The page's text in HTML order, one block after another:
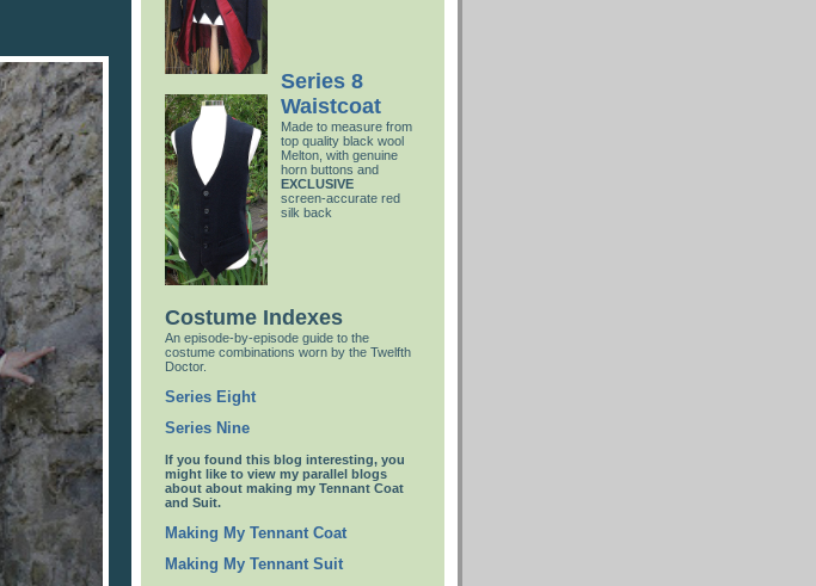
Series 8
Waistcoat
Made to measure from
top quality black wool
Melton, with genuine
horn buttons and
EXCLUSIVE
screen-accurate red
silk back
Costume Indexes
An episode-by-episode guide to the
costume combinations worn by the Twelfth
Doctor.
Series Eight
Series Nine
If you found this blog interesting, you
might like to view my parallel blogs
about about making my Tennant Coat
and Suit.
Making My Tennant Coat
Making My Tennant Suit